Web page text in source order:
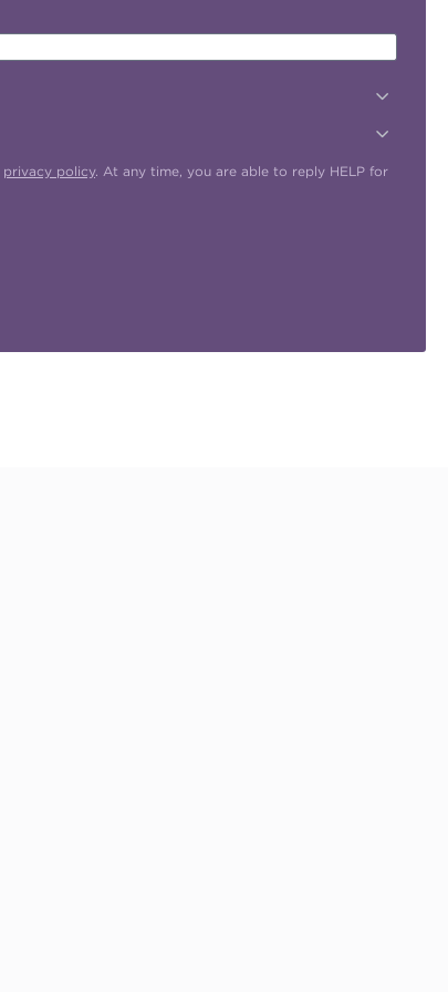
privacy policy. At any time, you are able to reply HELP for